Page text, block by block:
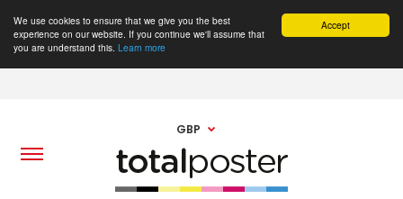
Accept
We use cookies to ensure that we give you the best
experience on our website. If you continue we'll assume that
you are understand this. Learn more
GBP